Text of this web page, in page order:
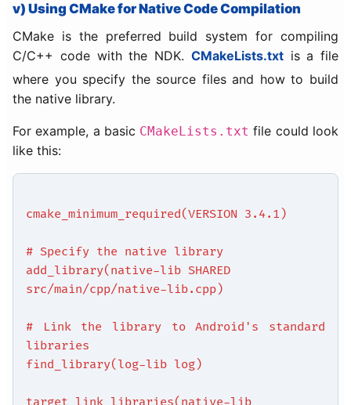
v) Using CMake for Native Code Compilation
CMake is the preferred build system for compiling
C/C++ code with the NDK. CMakeLists.txtis a file
where you specify the source files and how to build
the native library.
For example, a basic CMakeLists.txt file could look
like this:
cmake_minimum_required(VERSION 3.4.1)
# Specify the native library
add_library(native-lib SHARED
src/main/cpp/native-lib.cpp)
# Link the library to Android's standard
libraries
find_library(log-lib log)